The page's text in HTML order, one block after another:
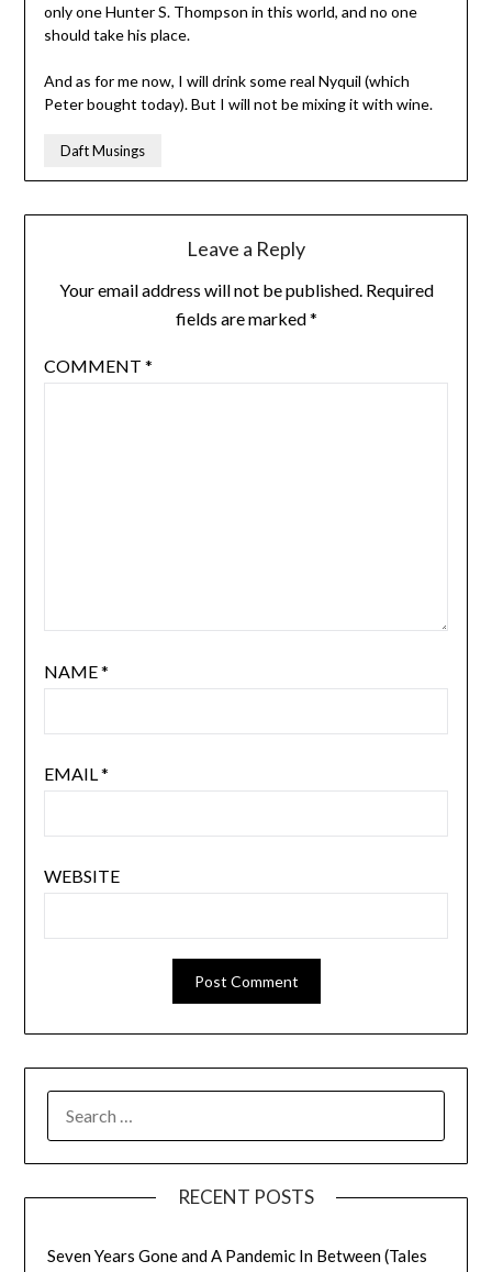
only one Hunter S. Thompson in this world, and no one
should take his place.
And as for me now, I will drink some real Nyquil (which
Peter bought today). But I will not be mixing it with wine.
Daft Musings
Leave a Reply
Your email address will not be published. Required
fields are marked*
COMMENT *
NAME*
EMAIL*
WEBSITE
FOR:
RECENT POSTS
Seven Years Gone and A Pandemic In Between (Tales